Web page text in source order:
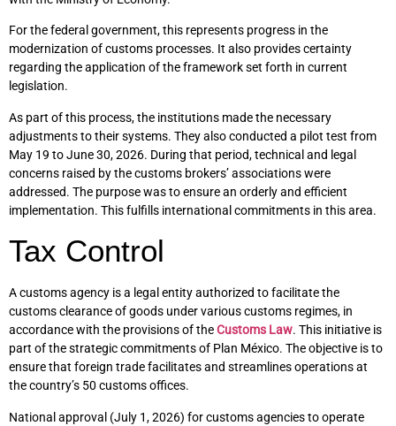
For the federal government, this represents progress in the
modernization of customs processes. It also provides certainty
regarding the application of the framework set forth in current
legislation.
As part of this process, the institutions made the necessary
adjustments to their systems. They also conducted a pilot test from
May 19 to June 30, 2026. During that period, technical and legal
concerns raised by the customs brokers’ associations were
addressed. The purpose was to ensure an orderly and efficient
implementation. This fulfills international commitments in this area.
Tax Control
A customs agency is a legal entity authorized to facilitate the
customs clearance of goods under various customs regimes, in
accordance with the provisions of theCustoms Law. This initiative is
part of the strategic commitments of Plan México. The objective is to
ensure that foreign trade facilitates and streamlines operations at
the country’s 50 customs offices.
National approval (July 1, 2026) for customs agencies to operate